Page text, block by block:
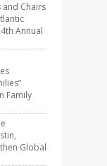
and Chairs
Annual
Family
Global